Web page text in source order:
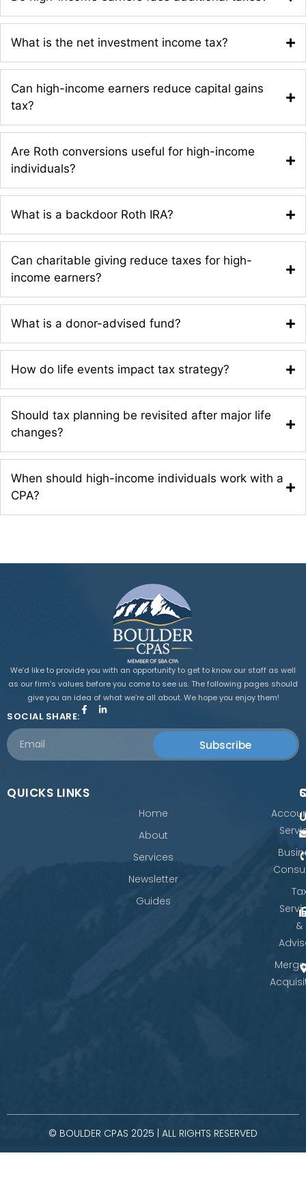
What is the net investment income tax?
Can high-income earners reduce capital gains
tax?
Are Roth conversions useful for high-income
individuals?
What is a backdoor Roth IRA?
Can charitable giving reduce taxes for high-
income earners?
What is a donor-advised fund?
How do life events impact tax strategy?
Should tax planning be revisited after major life
changes?
When should high-income individuals work with a
CPA?
We’d like to provide you with an opportunity to get to know our staff as well
as our firm’s values before you come to see us. The following pages should
give you an idea of what we’re all about. We hope you enjoy them!
SOCIAL SHARE:
Subscribe
QUICKS LINKS
Home
About
Services
Newsletter
Guides
&
© BOULDER CPAS 2025 | ALL RIGHTS RESERVED